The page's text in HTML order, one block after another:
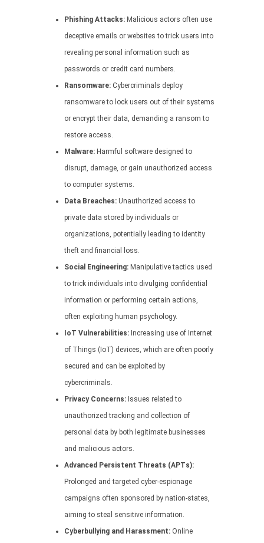
Phishing Attacks: Malicious actors often use
deceptive emails or websites to trick users into
revealing personal information such as
passwords or credit card numbers.
Ransomware: Cybercriminals deploy
ransomware to lock users out of their systems
or encrypt their data, demanding a ransom to
restore access.
Malware: Harmful software designed to
disrupt, damage, or gain unauthorized access
to computer systems.
Data Breaches: Unauthorized access to
private data stored by individuals or
organizations, potentially leading to identity
theft and financial loss.
Social Engineering: Manipulative tactics used
to trick individuals into divulging confidential
information or performing certain actions,
often exploiting human psychology.
IoT Vulnerabilities: Increasing use of Internet
of Things (IoT) devices, which are often poorly
secured and can be exploited by
cybercriminals.
Privacy Concerns: Issues related to
unauthorized tracking and collection of
personal data by both legitimate businesses
and malicious actors.
Advanced Persistent Threats (APTs):
Prolonged and targeted cyber-espionage
campaigns often sponsored by nation-states,
aiming to steal sensitive information.
Cyberbullying and Harassment: Online